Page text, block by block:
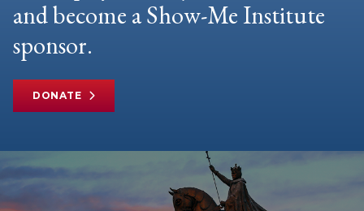
and become a Show-Me Institute
sponsor.
DONATE